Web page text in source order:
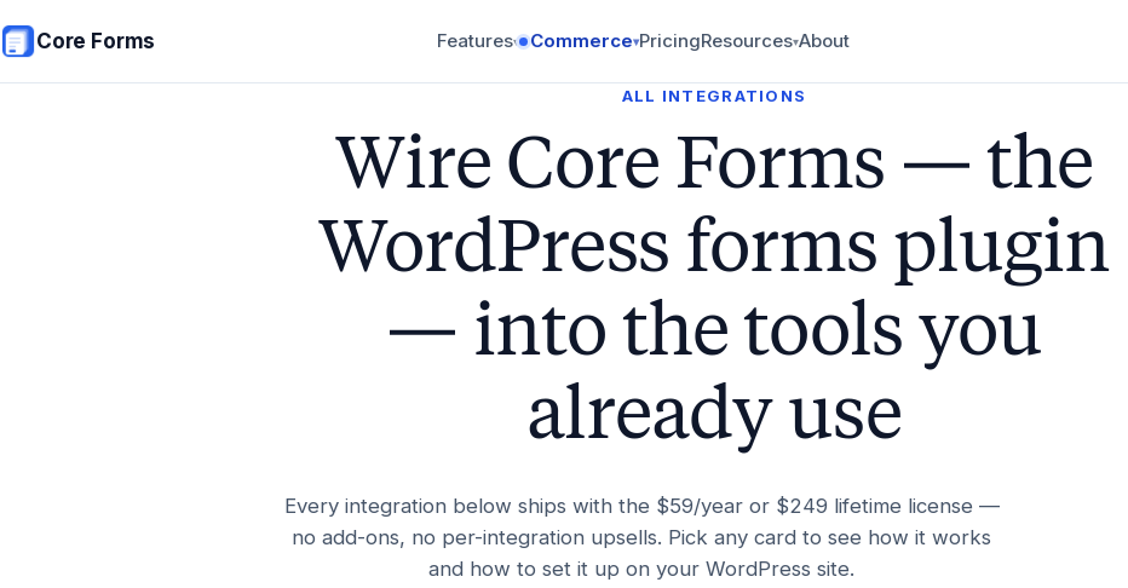
Core Forms
Features▾ Commerce▾PricingResources▾About
ALL INTEGRATIONS
Wire Core Forms — the
WordPress forms plugin
— into the tools you
already use
Every integration below ships with the $59/year or $249 lifetime license —
no add-ons, no per-integration upsells. Pick any card to see how it works
and how to set it up on your WordPress site.